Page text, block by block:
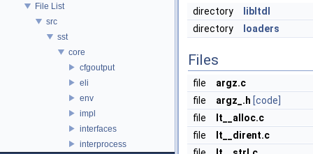
File List
src
sst
core
cfgoutput
eli
env
impl
interfaces
interprocess
directory
libltdl
directory
loaders
Files
file
argz.c
file
argz_.h [code]
file
lt__alloc.c
file
lt__dirent.c